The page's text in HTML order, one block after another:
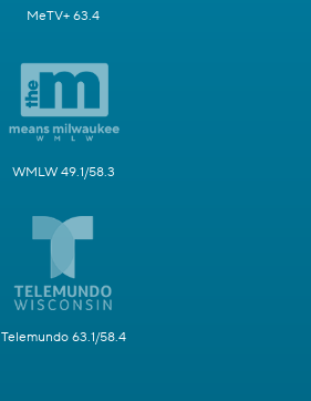
MeTV+ 63.4
WMLW 49.1/58.3
Telemundo 63.1/58.4